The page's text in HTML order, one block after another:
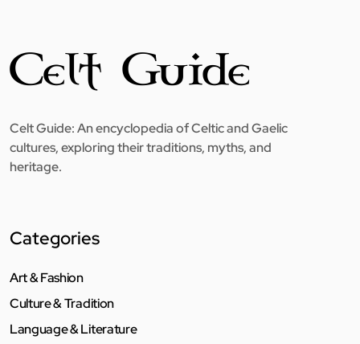
Celt Guide: An encyclopedia of Celtic and Gaelic
cultures, exploring their traditions, myths, and
heritage.
Categories
Art & Fashion
Culture & Tradition
Language & Literature